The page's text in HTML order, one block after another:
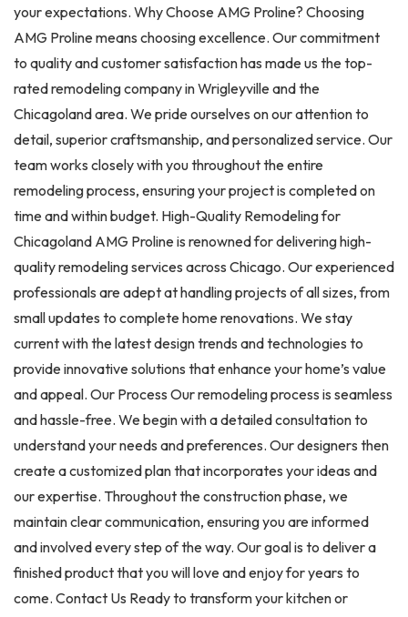
your expectations. Why Choose AMG Proline? Choosing
AMG Proline means choosing excellence. Our commitment
to quality and customer satisfaction has made us the top-
rated remodeling company in Wrigleyville and the
Chicagoland area. We pride ourselves on our attention to
detail, superior craftsmanship, and personalized service. Our
team works closely with you throughout the entire
remodeling process, ensuring your project is completed on
time and within budget. High-Quality Remodeling for
Chicagoland AMG Proline is renowned for delivering high-
quality remodeling services across Chicago. Our experienced
professionals are adept at handling projects of all sizes, from
small updates to complete home renovations. We stay
current with the latest design trends and technologies to
provide innovative solutions that enhance your home’s value
and appeal. Our Process Our remodeling process is seamless
and hassle-free. We begin with a detailed consultation to
understand your needs and preferences. Our designers then
create a customized plan that incorporates your ideas and
our expertise. Throughout the construction phase, we
maintain clear communication, ensuring you are informed
and involved every step of the way. Our goal is to deliver a
finished product that you will love and enjoy for years to
come. Contact Us Ready to transform your kitchen or